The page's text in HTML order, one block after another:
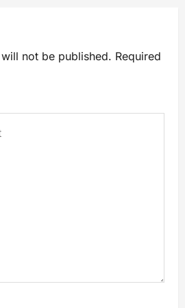
not be published. Required